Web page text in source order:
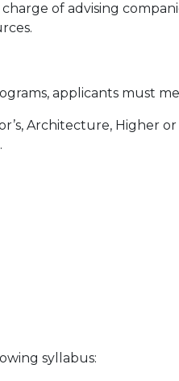
charge of advising
applicants must
Architecture, Higher
syllabus: